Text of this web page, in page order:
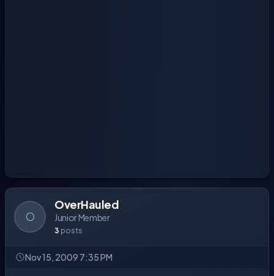
O
OverHauled
Junior Member
3 posts
Nov 15, 2009 7:35 PM